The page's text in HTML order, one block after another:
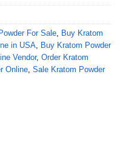
For Sale, Buy Kratom
in USA, Buy Kratom Powder
Vendor, Order Kratom
Online, Sale Kratom Powder